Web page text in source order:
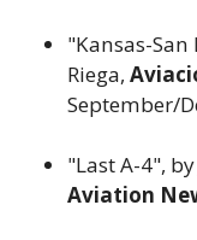
"Kansas-San
Riega,
September/
"Last A-4",
Aviation